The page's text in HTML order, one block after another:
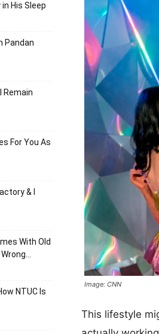
Image: CNN
This lifestyle
His Sleep
Pandan
Remain
For You As
& I
With Old
NTUC Is